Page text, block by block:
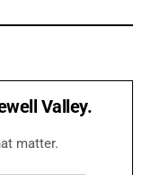
Valley.
matter.